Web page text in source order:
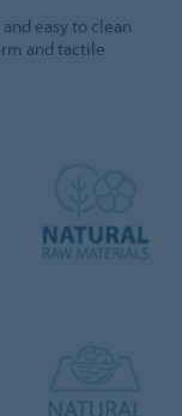
easy to clean
and tactile